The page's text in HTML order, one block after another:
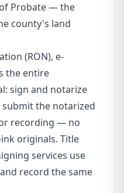
Probate — the
county's land
(RON), e-
the entire
sign and notarize
the notarized
recording — no
originals. Title
services use
record the same